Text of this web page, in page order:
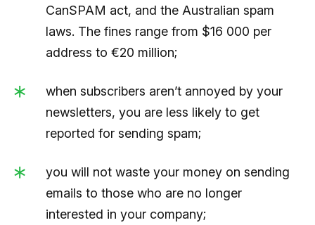
CanSPAM act, and the Australian spam
laws. The fines range from $16 000 per
address to €20 million;
when subscribers aren’t annoyed by your
newsletters, you are less likely to get
reported for sending spam;
you will not waste your money on sending
emails to those who are no longer
interested in your company;